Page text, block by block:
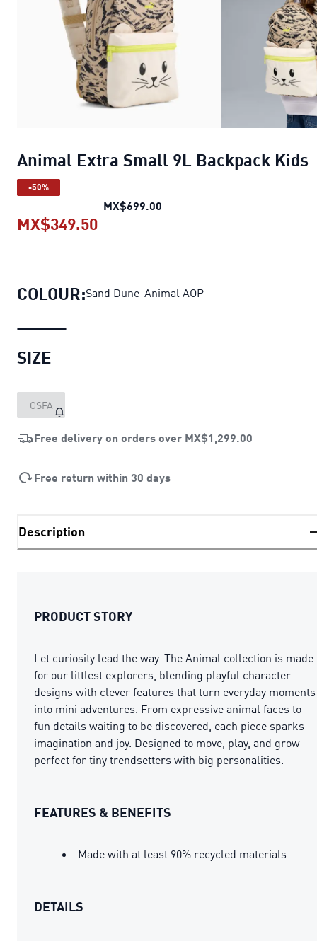
Animal Extra Small 9L Backpack Kids
-50%
MX$699.00Animal Extra Small 9L
MX$349.50
COLOUR:Sand Dune-Animal AOP
SIZE
OSFA
Free delivery on orders over MX$1,299.00
Free return within 30 days
Description
PRODUCT STORY
Let curiosity lead the way. The Animal collection is made
for our littlest explorers, blending playful character
designs with clever features that turn everyday moments
into mini adventures. From expressive animal faces to
fun details waiting to be discovered, each piece sparks
imagination and joy. Designed to move, play, and grow—
perfect for tiny trendsetters with big personalities.
FEATURES & BENEFITS
Made with at least 90% recycled materials.
DETAILS